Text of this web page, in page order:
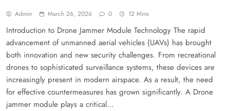
Admin March 26, 2026 0 12 Mins
Introduction to Drone Jammer Module Technology The rapid
advancement of unmanned aerial vehicles (UAVs) has brought
both innovation and new security challenges. From recreational
drones to sophisticated surveillance systems, these devices are
increasingly present in modern airspace. As a result, the need
for effective countermeasures has grown significantly. A Drone
jammer module plays a critical…